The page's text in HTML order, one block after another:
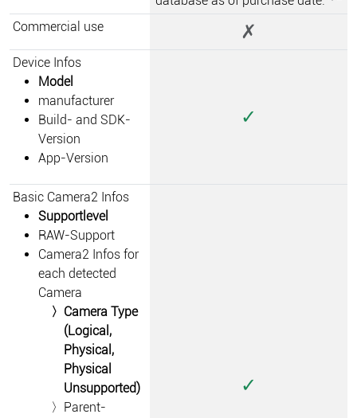
Commercial use ✗
Device Infos
Model
manufacturer
Build- and SDK-
Version
App-Version
✓
Basic Camera2 Infos
Supportlevel
RAW-Support
Camera2 Infos for
each detected
Camera
Camera Type
(Logical,
Physical,
Physical
Unsupported)
Parent-
✓